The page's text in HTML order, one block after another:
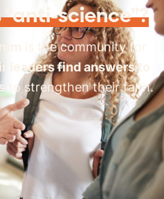
science”?
is the community for
leaders find answers to
to strengthen their faith.